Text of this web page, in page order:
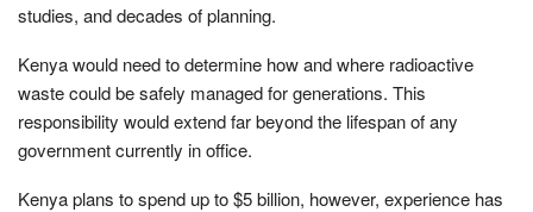
studies, and decades of planning.
Kenya would need to determine how and where radioactive
waste could be safely managed for generations. This
responsibility would extend far beyond the lifespan of any
government currently in office.
Kenya plans to spend up to $5 billion, however, experience has